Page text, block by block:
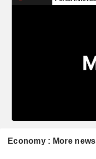
Economy : More news